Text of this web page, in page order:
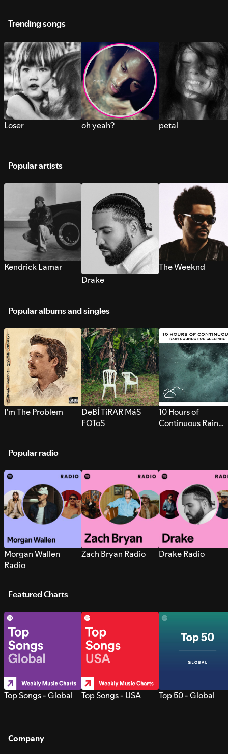
Trending songs
Loser oh yeah? petal
Popular artists
Kendrick Lamar
Drake
The Weeknd
Popular albums and singles
I’m The Problem
DeBÍ TiRAR MáS
FOToS
10 Hours of
Continuous Rain
Popular radio
Morgan Wallen
Radio
Zach Bryan Radio Drake Radio
Featured Charts
Top Songs - Global Top Songs - USA Top 50 - Global
Company